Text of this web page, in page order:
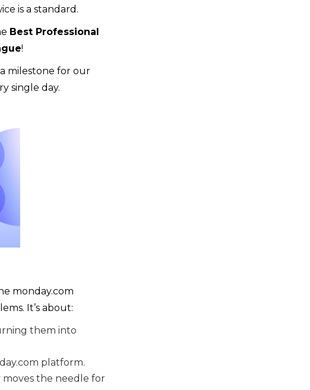
is a standard.
Best Professional
!
milestone for our
single day.
monday.com
It’s about:
them into
platform.
the needle for